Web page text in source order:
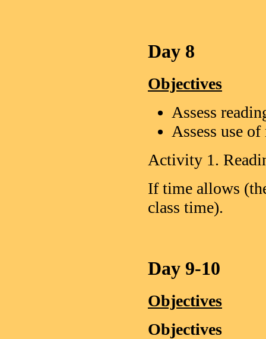
Day 8
Objectives
Assess
Assess use
Activity 1.
If time allows
class time).
Day 9-10
Objectives
Objectives